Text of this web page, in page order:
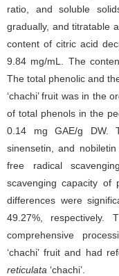
ratio, and soluble
gradually, and titratable
content of citric acid
9.84 mg/mL. The
The total phenolic and
‘chachi’ fruit was in the
of total phenols in the
0.14 mg GAE/g DW.
sinensetin, and
free radical
scavenging capacity of
differences were
49.27%,
comprehensive
‘chachi’ fruit and had
reticulata ‘chachi’.